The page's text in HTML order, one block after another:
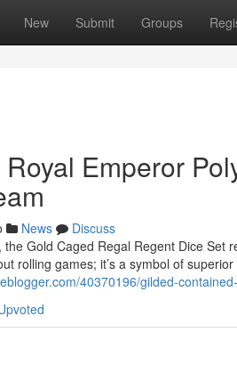
New Submit Groups
Emperor
News
Discuss
Gold Caged Regal Regent Dice
rolling games; it’s a symbol of superior
40370196/gilded-